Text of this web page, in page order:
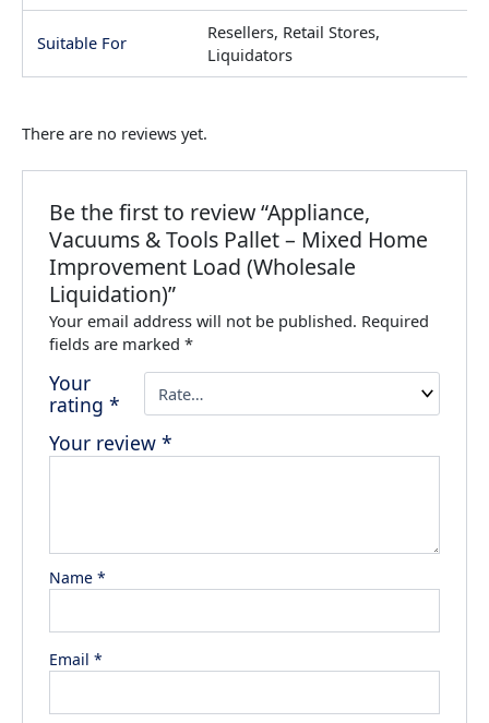
Suitable For
Resellers, Retail Stores,
Liquidators
There are no reviews yet.
Be the first to review “Appliance,
Vacuums & Tools Pallet – Mixed Home
Improvement Load (Wholesale
Liquidation)”
Your email address will not be published. Required
fields are marked*
Your
rating*
Your review*
Name*
Email*